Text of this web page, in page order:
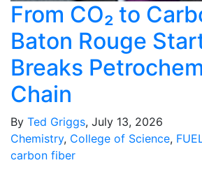
From CO₂ to
Baton Rouge
Breaks
Chain
By Ted Griggs, July 13, 2026
Chemistry, College of Science,
carbon fiber